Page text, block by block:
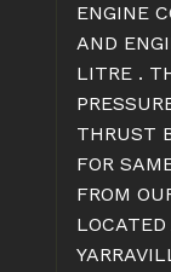
ENGINE
AND
LITRE .
THRUST
FOR
FROM